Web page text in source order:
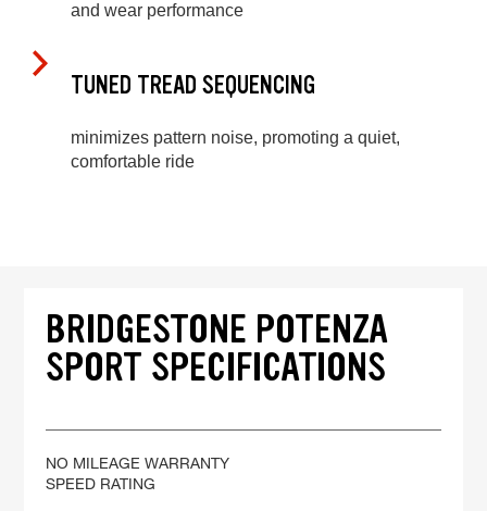
and wear performance
TUNED TREAD SEQUENCING
minimizes pattern noise, promoting a quiet,
comfortable ride
BRIDGESTONE POTENZA
SPORT SPECIFICATIONS
NO MILEAGE WARRANTY
SPEED RATING